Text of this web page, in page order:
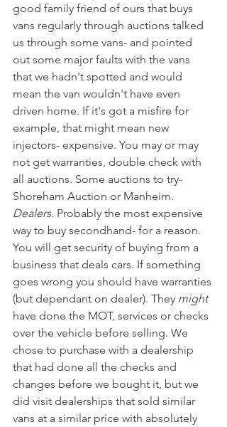
good family friend of ours that buys
vans regularly through auctions talked
us through some vans- and pointed
out some major faults with the vans
that we hadn't spotted and would
mean the van wouldn't have even
driven home. If it's got a misfire for
example, that might mean new
injectors- expensive. You may or may
not get warranties, double check with
all auctions. Some auctions to try-
Shoreham Auction or Manheim.
Dealers. Probably the most expensive
way to buy secondhand- for a reason.
You will get security of buying from a
business that deals cars. If something
goes wrong you should have warranties
(but dependant on dealer). They might
have done the MOT, services or checks
over the vehicle before selling. We
chose to purchase with a dealership
that had done all the checks and
changes before we bought it, but we
did visit dealerships that sold similar
vans at a similar price with absolutely